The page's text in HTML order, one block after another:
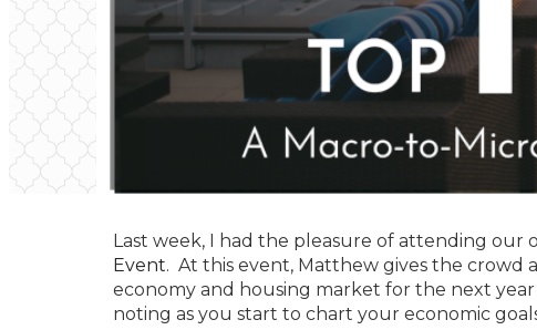
Last week, I had the pleasure of attending our
Event. At this event, Matthew gives the crowd
economy and housing market for the next
noting as you start to chart your economic